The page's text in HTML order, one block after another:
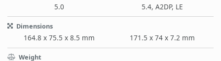
5.0 5.4, A2DP, LE
Dimensions
164.8 x 75.5 x 8.5 mm 171.5 x 74 x 7.2 mm
Weight